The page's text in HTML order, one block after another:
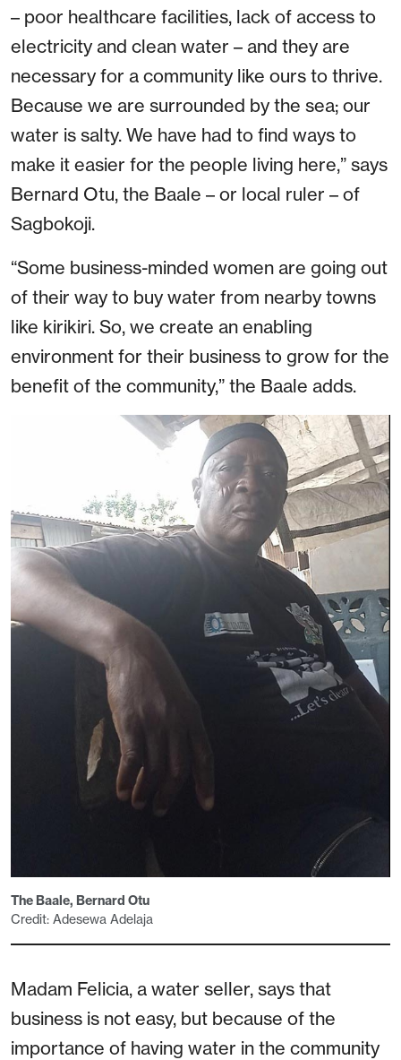
– poor healthcare facilities, lack of access to
electricity and clean water – and they are
necessary for a community like ours to thrive.
Because we are surrounded by the sea; our
water is salty. We have had to find ways to
make it easier for the people living here,” says
Bernard Otu, the Baale – or local ruler – of
Sagbokoji.
“Some business-minded women are going out
of their way to buy water from nearby towns
like kirikiri. So, we create an enabling
environment for their business to grow for the
benefit of the community,” the Baale adds.
The Baale, Bernard Otu
Credit: Adesewa Adelaja
Madam Felicia, a water seller, says that
business is not easy, but because of the
importance of having water in the community